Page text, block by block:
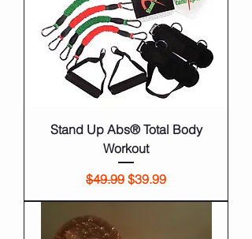
Stand Up Abs® Total Body
Workout
Regular Price
$49.99 Sale Price
$39.99